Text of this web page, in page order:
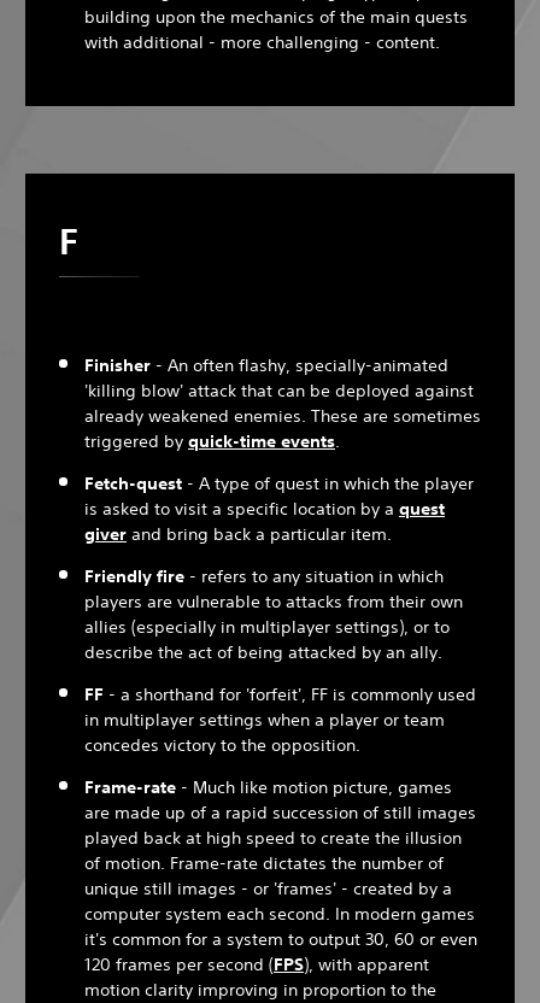
building upon the mechanics of the main quests
with additional - more challenging - content.
F
Finisher - An often flashy, specially-animated
'killing blow' attack that can be deployed against
already weakened enemies. These are sometimes
triggered by quick-time events.
Fetch-quest - A type of quest in which the player
is asked to visit a specific location by a quest
giver and bring back a particular item.
Friendly fire - refers to any situation in which
players are vulnerable to attacks from their own
allies (especially in multiplayer settings), or to
describe the act of being attacked by an ally.
FF - a shorthand for 'forfeit', FF is commonly used
in multiplayer settings when a player or team
concedes victory to the opposition.
Frame-rate - Much like motion picture, games
are made up of a rapid succession of still images
played back at high speed to create the illusion
of motion. Frame-rate dictates the number of
unique still images - or 'frames' - created by a
computer system each second. In modern games
it's common for a system to output 30, 60 or even
120 frames per second (FPS), with apparent
motion clarity improving in proportion to the